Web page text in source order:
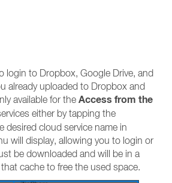
login to Dropbox, Google Drive, and
already uploaded to Dropbox and
available for the Access from the
either by tapping the
desired cloud service name in
will display, allowing you to login or
be downloaded and will be in a
cache to free the used space.